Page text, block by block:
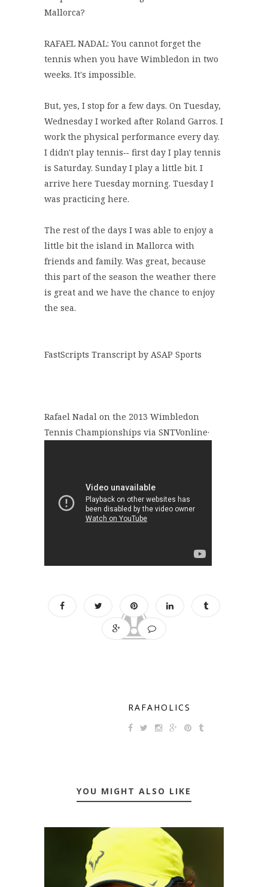
Mallorca?
RAFAEL NADAL: You cannot forget the
tennis when you have Wimbledon in two
weeks. It's impossible.
But, yes, I stop for a few days. On Tuesday,
Wednesday I worked after Roland Garros. I
work the physical performance every day.
I didn't play tennis‑‑ first day I play tennis
is Saturday. Sunday I play a little bit. I
arrive here Tuesday morning. Tuesday I
was practicing here.
The rest of the days I was able to enjoy a
little bit the island in Mallorca with
friends and family. Was great, because
this part of the season the weather there
is great and we have the chance to enjoy
the sea.
FastScripts Transcript by ASAP Sports
Rafael Nadal on the 2013 Wimbledon
Tennis Championships via SNTVonline·
RAFAHOLICS
YOU MIGHT ALSO LIKE